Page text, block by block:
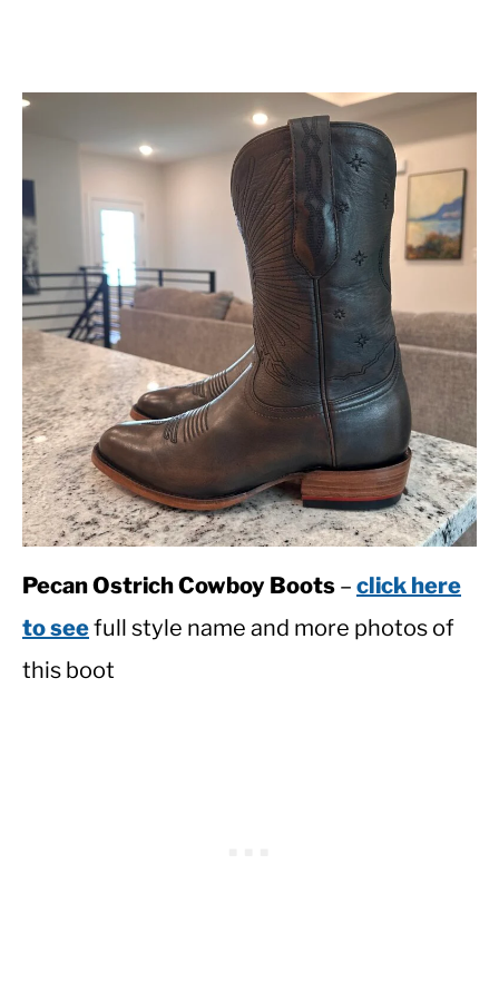
Pecan Ostrich Cowboy Boots – click here
to seefull style name and more photos of
this boot